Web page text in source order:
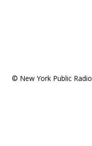
© New York Public